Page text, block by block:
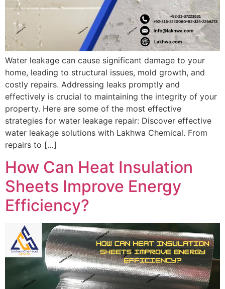
Water leakage can cause significant damage to your
home, leading to structural issues, mold growth, and
costly repairs. Addressing leaks promptly and
effectively is crucial to maintaining the integrity of your
property. Here are some of the most effective
strategies for water leakage repair: Discover effective
water leakage solutions with Lakhwa Chemical. From
repairs to […]
How Can Heat Insulation
Sheets Improve Energy
Efficiency?